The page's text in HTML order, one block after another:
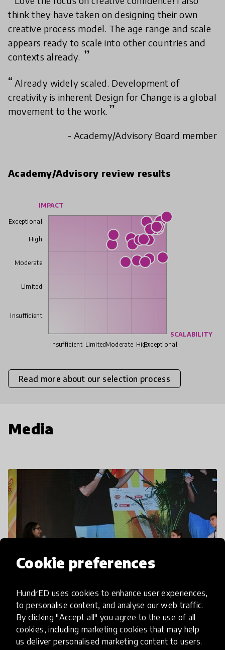
Cookie preferences
HundrED uses cookies to enhance user experiences,
to personalise content, and analyse our web traffic.
By clicking "Accept all" you agree to the use of all
cookies, including marketing cookies that may help
us deliver personalised marketing content to users.
think they have taken on designing their own
creative process model. The age range and scale
appears ready to scale into other countries and
contexts already.
Already widely scaled. Development of
creativity is inherent Design for Change is a global
movement to the work.
- Academy/Advisory Board member
Academy/Advisory review results
IMPACT
SCALABILITY
Exceptional
High
Moderate
Limited
Insufficient
Exceptional
High
Moderate
Limited
Insufficient
Read more about our selection process
Media